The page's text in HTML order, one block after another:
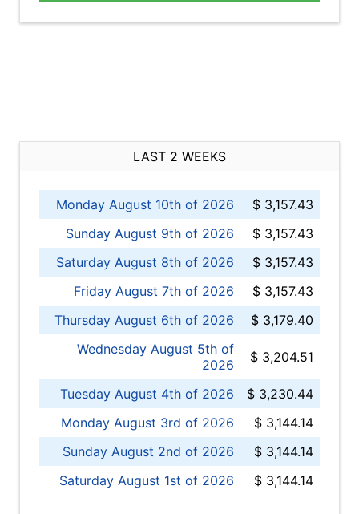
LAST 2 WEEKS
Monday August 10th of 2026
$ 3,157.43
Sunday August 9th of 2026
$ 3,157.43
Saturday August 8th of 2026
$ 3,157.43
Friday August 7th of 2026
$ 3,157.43
Thursday August 6th of 2026
$ 3,179.40
Wednesday August 5th of
2026
$ 3,204.51
Tuesday August 4th of 2026
$ 3,230.44
Monday August 3rd of 2026
$ 3,144.14
Sunday August 2nd of 2026
$ 3,144.14
Saturday August 1st of 2026
$ 3,144.14